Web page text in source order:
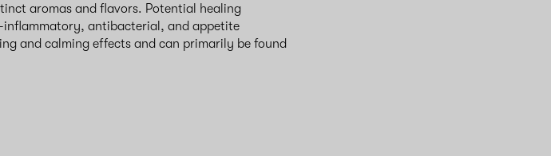
aromas and flavors. Potential healing
inflammatory, antibacterial, and appetite
and calming effects and can primarily be found